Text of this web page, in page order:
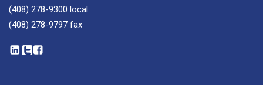
(408) 278-9300 local
(408) 278-9797 fax